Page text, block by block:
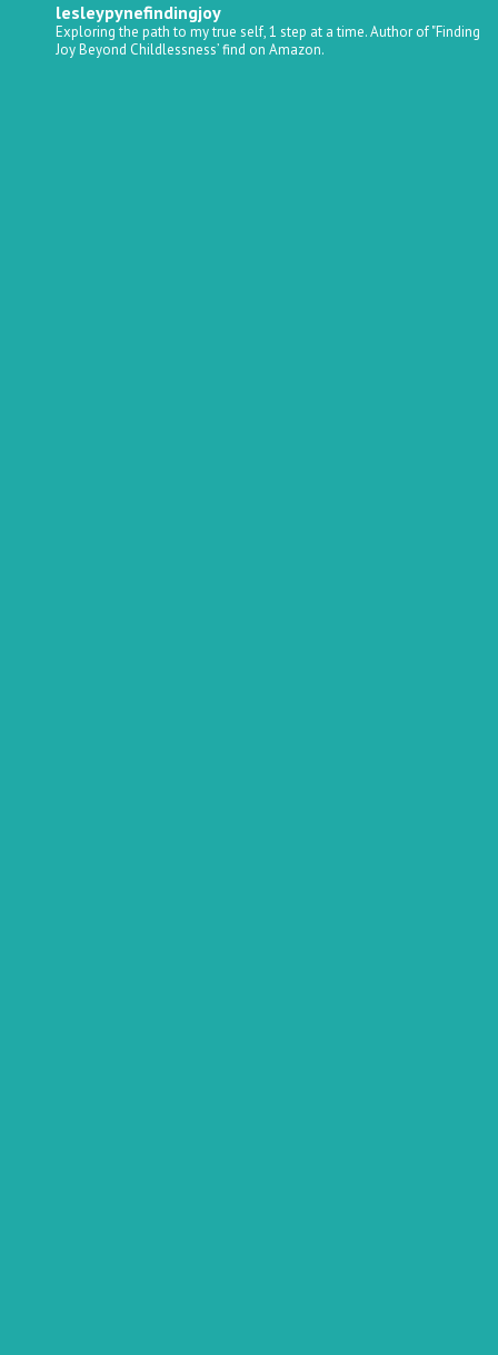
lesleypynefindingjoy
Exploring the path to my true self, 1 step at a time.Author of "Finding
Joy Beyond Childlessness’ find on Amazon.